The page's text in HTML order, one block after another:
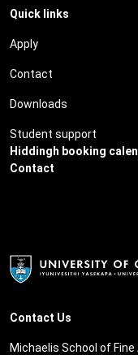
Contact Us
Michaelis School of Fine
Quick links
Apply
Contact
Downloads
Student support
Hiddingh booking
Contact